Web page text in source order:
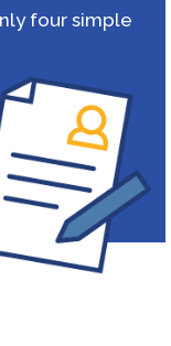
four simple